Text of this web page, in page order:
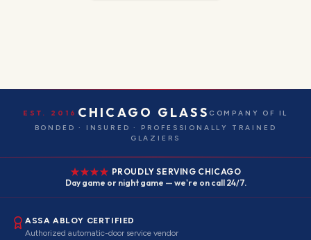
EST. 2016 CHICAGO GLASS COMPANY OF IL
BONDED · INSURED · PROFESSIONALLY TRAINED
GLAZIERS
PROUDLY SERVING CHICAGO
Day game or night game — we're on call 24/7.
ASSA ABLOY CERTIFIED
Authorized automatic-door service vendor